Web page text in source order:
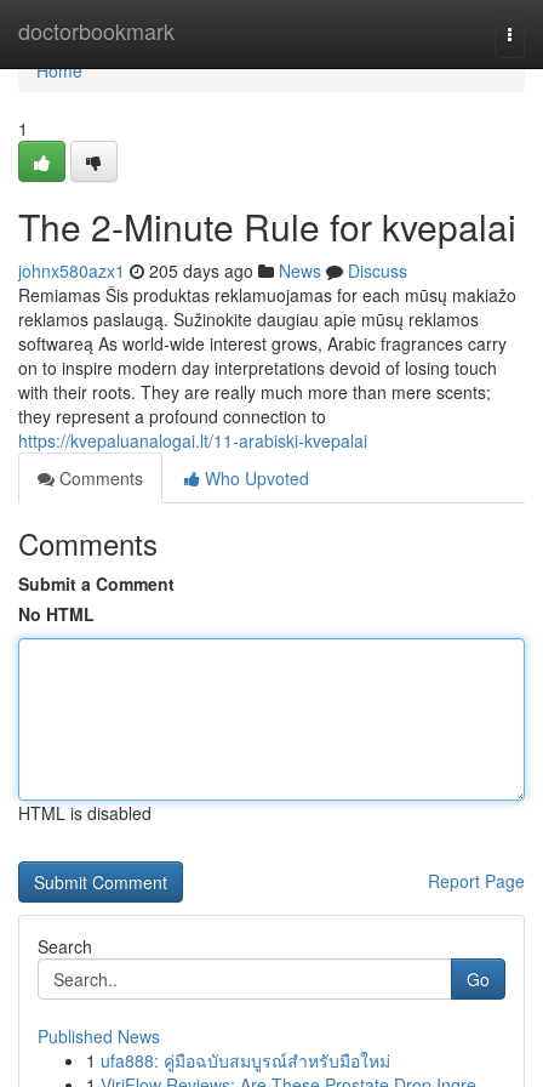
doctorbookmark
Home
Home
1
The 2-Minute Rule for kvepalai
johnx580azx1 205 days ago News
Discuss
Remiamas Šis produktas reklamuojamas for each mūsų makiažo
reklamos paslaugą. Sužinokite daugiau apie mūsų reklamos
softwareą As world-wide interest grows, Arabic fragrances carry
on to inspire modern day interpretations devoid of losing touch
with their roots. They are really much more than mere scents;
they represent a profound connection to
https://kvepaluanalogai.lt/11-arabiski-kvepalai
Comments
Who Upvoted
Comments
Submit a Comment
No HTML
HTML is disabled
Report Page
Search
Go
Published News
1 ufa888: คู่มือฉบับสมบูรณ์สำหรับมือใหม่